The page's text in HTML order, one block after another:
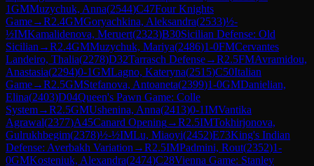
1GMMuzychuk, Anna(2544)C47Four Knights
Game→R2.4GMGoryachkina, Aleksandra(2533)½-
½IMKamalidenova, Meruert(2323)B30Sicilian Defense: Old
Sicilian →R2.4GMMuzychuk, Mariya(2486)1-0FMCervantes
Landeiro, Thalia(2278)D32Tarrasch Defense→R2.5FMAvramidou,
Anastasia(2294)0-1GMLagno, Kateryna(2515)C50Italian
Game→R2.5GMStefanova, Antoaneta(2399)1-0GMDanielian,
Elina(2403)D04Queen's Pawn Game: Colle
System→R2.5GMUshenina, Anna(2413)0-1IMVantika
Agrawal(2377)A45Canard Opening→R2.5IMTokhirjonova,
Gulrukhbegim(2378)½-½IMLu, Miaoyi(2452)E73King's Indian
Defense: Averbakh Variation →R2.5IMPadmini, Rout(2352)1-
0GMKosteniuk, Alexandra(2474)C28Vienna Game: Stanley